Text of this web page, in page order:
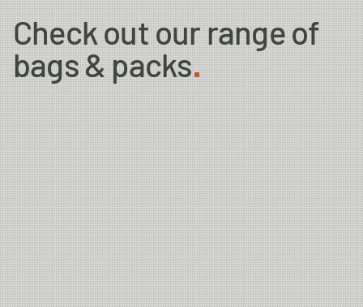
Check out our range of
bags & packs